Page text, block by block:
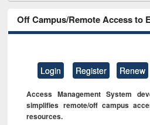
Off Campus/Remote Access to
Login Register Renew
Access Management System
simplifies remote/off campus
resources.